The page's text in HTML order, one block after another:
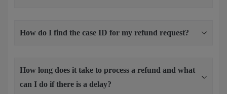
How do I find the case ID for my refund request?
How long does it take to process a refund and what
can I do if there is a delay?